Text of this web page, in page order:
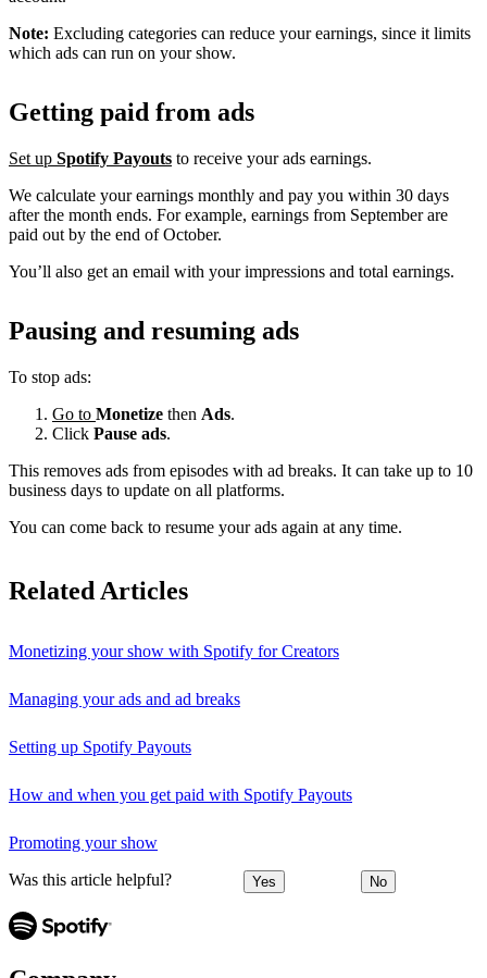
Note: Excluding categories can reduce your earnings, since it limits
which ads can run on your show.
Getting paid from ads
Set up Spotify Payouts to receive your ads earnings.
We calculate your earnings monthly and pay you within 30 days
after the month ends. For example, earnings from September are
paid out by the end of October.
You’ll also get an email with your impressions and total earnings.
Pausing and resuming ads
To stop ads:
Go to Monetize then Ads.
Click Pause ads.
This removes ads from episodes with ad breaks. It can take up to 10
business days to update on all platforms.
You can come back to resume your ads again at any time.
Related Articles
Monetizing your show with Spotify for Creators
Managing your ads and ad breaks
Setting up Spotify Payouts
How and when you get paid with Spotify Payouts
Promoting your show
Was this article helpful? Yes No